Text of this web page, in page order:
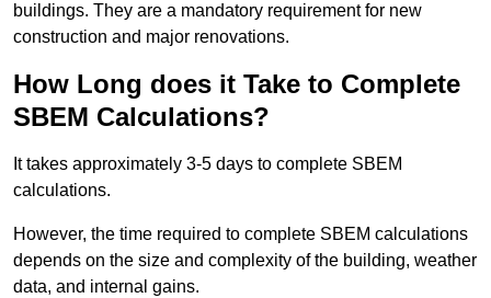
buildings. They are a mandatory requirement for new
construction and major renovations.
How Long does it Take to Complete
SBEM Calculations?
It takes approximately 3-5 days to complete SBEM
calculations.
However, the time required to complete SBEM calculations
depends on the size and complexity of the building, weather
data, and internal gains.